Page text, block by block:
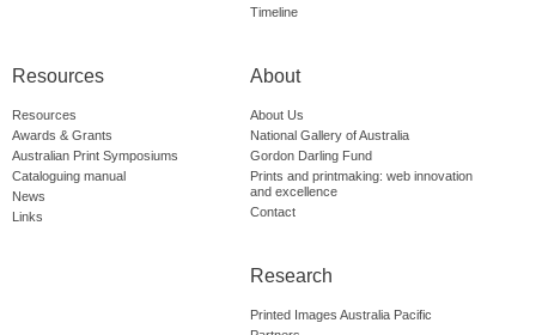
Timeline
Resources
Resources
Awards & Grants
Australian Print Symposiums
Cataloguing manual
News
Links
About
About Us
National Gallery of Australia
Gordon Darling Fund
Prints and printmaking: web innovation
and excellence
Contact
Research
Printed Images Australia Pacific